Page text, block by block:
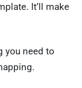
It’ll make
you need to